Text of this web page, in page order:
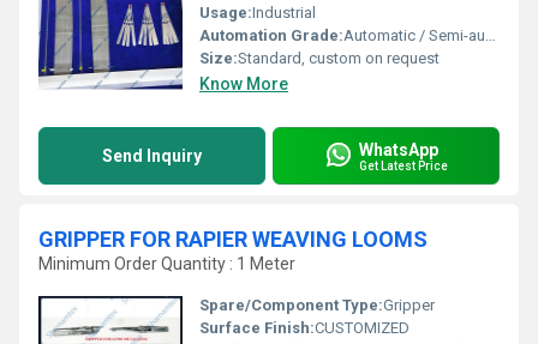
Usage:Industrial
Automation Grade:Automatic / Semi-automatic
Size:Standard, custom on request
Know More
Send Inquiry WhatsApp
Get Latest Price
GRIPPER FOR RAPIER WEAVING LOOMS
Minimum Order Quantity : 1 Meter
Spare/Component Type:Gripper
Surface Finish:CUSTOMIZED